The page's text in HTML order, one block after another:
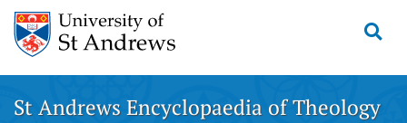
Skip
content
St Andrews Encyclopaedia of Theology